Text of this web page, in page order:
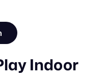
Indoor